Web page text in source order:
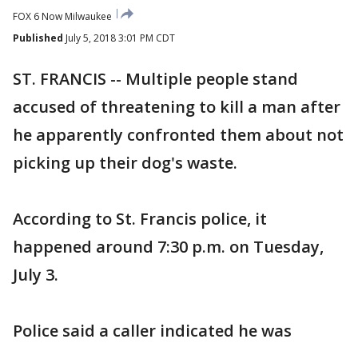
FOX 6 Now Milwaukee
Published July 5, 2018 3:01 PM CDT
ST. FRANCIS -- Multiple people stand
accused of threatening to kill a man after
he apparently confronted them about not
picking up their dog's waste.
According to St. Francis police, it
happened around 7:30 p.m. on Tuesday,
July 3.
Police said a caller indicated he was